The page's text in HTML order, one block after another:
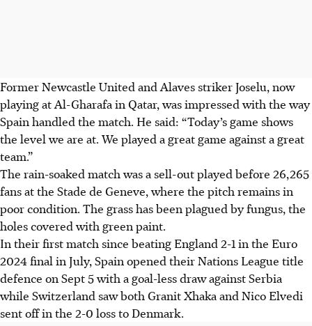
Former Newcastle United and Alaves striker Joselu, now
playing at Al-Gharafa in Qatar, was impressed with the way
Spain handled the match. He said: “Today’s game shows
the level we are at. We played a great game against a great
team.”
The rain-soaked match was a sell-out played before 26,265
fans at the Stade de Geneve, where the pitch remains in
poor condition. The grass has been plagued by fungus, the
holes covered with green paint.
In their first match since beating England 2-1 in the Euro
2024 final in July, Spain opened their Nations League title
defence on Sept 5 with a goal-less draw against Serbia
while Switzerland saw both Granit Xhaka and Nico Elvedi
sent off in the 2-0 loss to Denmark.